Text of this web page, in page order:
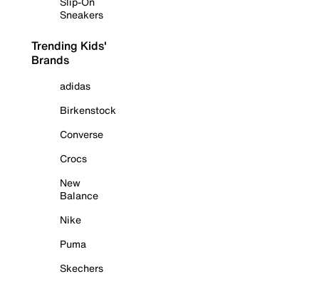
Sneakers
Trending Kids'
Brands
adidas
Birkenstock
Converse
Crocs
New
Balance
Nike
Puma
Skechers